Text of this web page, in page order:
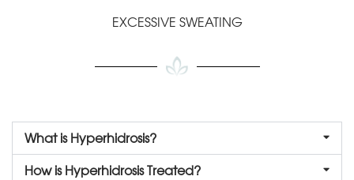
EXCESSIVE SWEATING
What is Hyperhidrosis?
How is Hyperhidrosis Treated?